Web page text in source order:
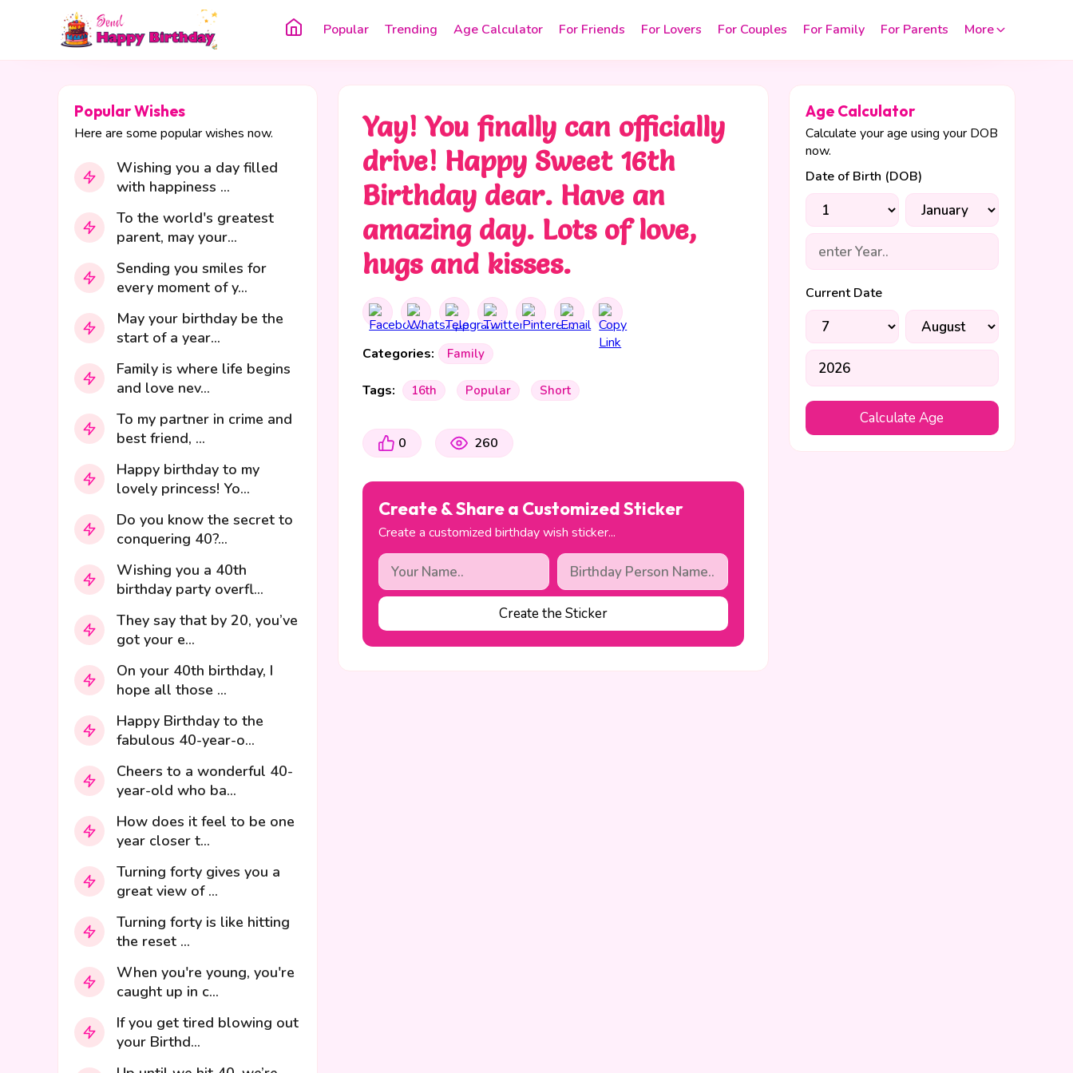
Popular Trending Age Calculator For Friends For Lovers For Couples For Family For Parents More
Popular Wishes
Here are some popular wishes now.
Wishing you a day filled
with happiness ...
To the world's greatest
parent, may your...
Sending you smiles for
every moment of y...
May your birthday be the
start of a year...
Family is where life begins
and love nev...
To my partner in crime and
best friend, ...
Happy birthday to my
lovely princess! Yo...
Do you know the secret to
conquering 40?...
Wishing you a 40th
birthday party overfl...
They say that by 20, you’ve
got your e...
On your 40th birthday, I
hope all those ...
Happy Birthday to the
fabulous 40-year-o...
Cheers to a wonderful 40-
year-old who ba...
How does it feel to be one
year closer t...
Turning forty gives you a
great view of ...
Turning forty is like hitting
the reset ...
When you're young, you're
caught up in c...
If you get tired blowing out
your Birthd...
Yay! You finally can officially
drive! Happy Sweet 16th
Birthday dear. Have an
amazing day. Lots of love,
hugs and kisses.
Categories: Family
Tags: 16th Popular Short
0 260
Create & Share a Customized Sticker
Create a customized birthday wish sticker...
Create the Sticker
Age Calculator
Calculate your age using your DOB
now.
Date of Birth (DOB)
Current Date
Calculate Age